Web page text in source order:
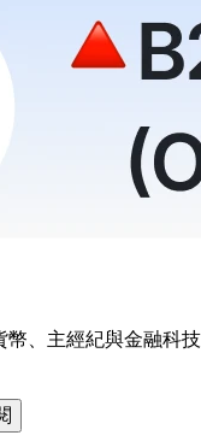
幣、主經紀與金融科技